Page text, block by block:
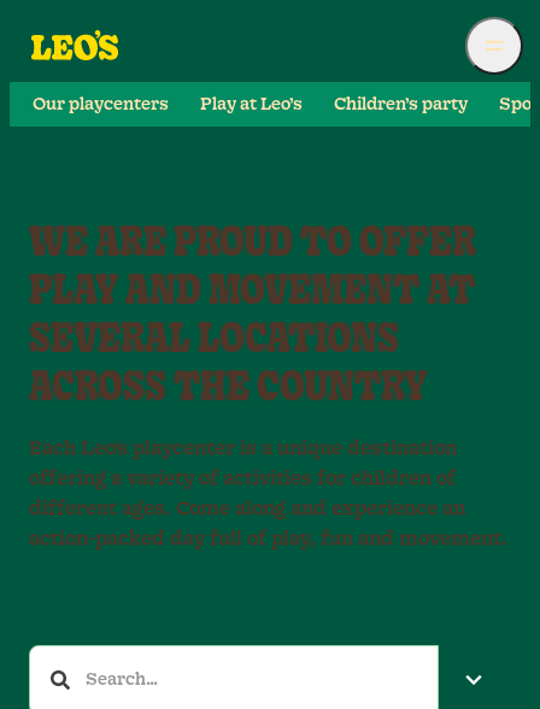
Our playcenters Play at Leo’s Children’s party
WE ARE PROUD TO OFFER
PLAY AND MOVEMENT AT
SEVERAL LOCATIONS
ACROSS THE COUNTRY
Each Leo's playcenter is a unique destination
offering a variety of activities for children of
different ages. Come along and experience an
action-packed day full of play, fun and movement.